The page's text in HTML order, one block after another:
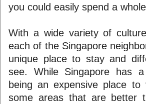
you could easily spend a
With a wide variety of
each of the Singapore
unique place to stay and
see. While Singapore has
being an expensive place to
some areas that are better